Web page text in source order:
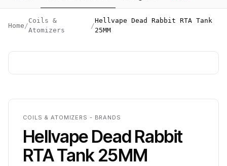
Home /
Coils &
Atomizers
/
Hellvape Dead Rabbit RTA Tank
25MM
COILS & ATOMIZERS - BRANDS
Hellvape Dead Rabbit
RTA Tank 25MM